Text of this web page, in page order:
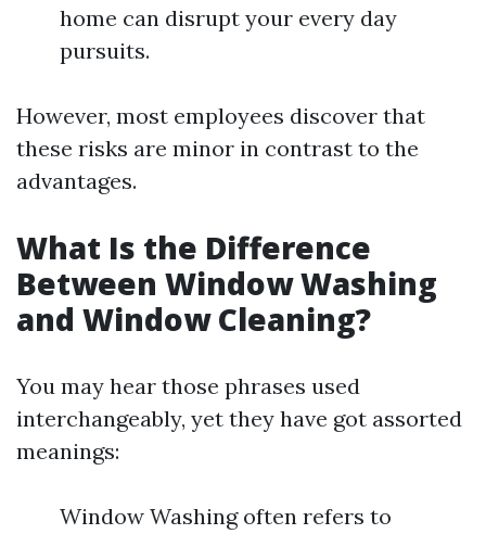
home can disrupt your every day
pursuits.
However, most employees discover that
these risks are minor in contrast to the
advantages.
What Is the Difference
Between Window Washing
and Window Cleaning?
You may hear those phrases used
interchangeably, yet they have got assorted
meanings:
Window Washing often refers to